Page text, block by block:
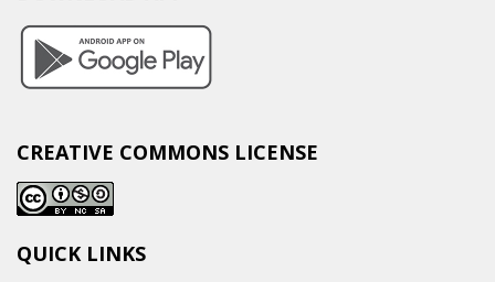
CREATIVE COMMONS LICENSE
QUICK LINKS